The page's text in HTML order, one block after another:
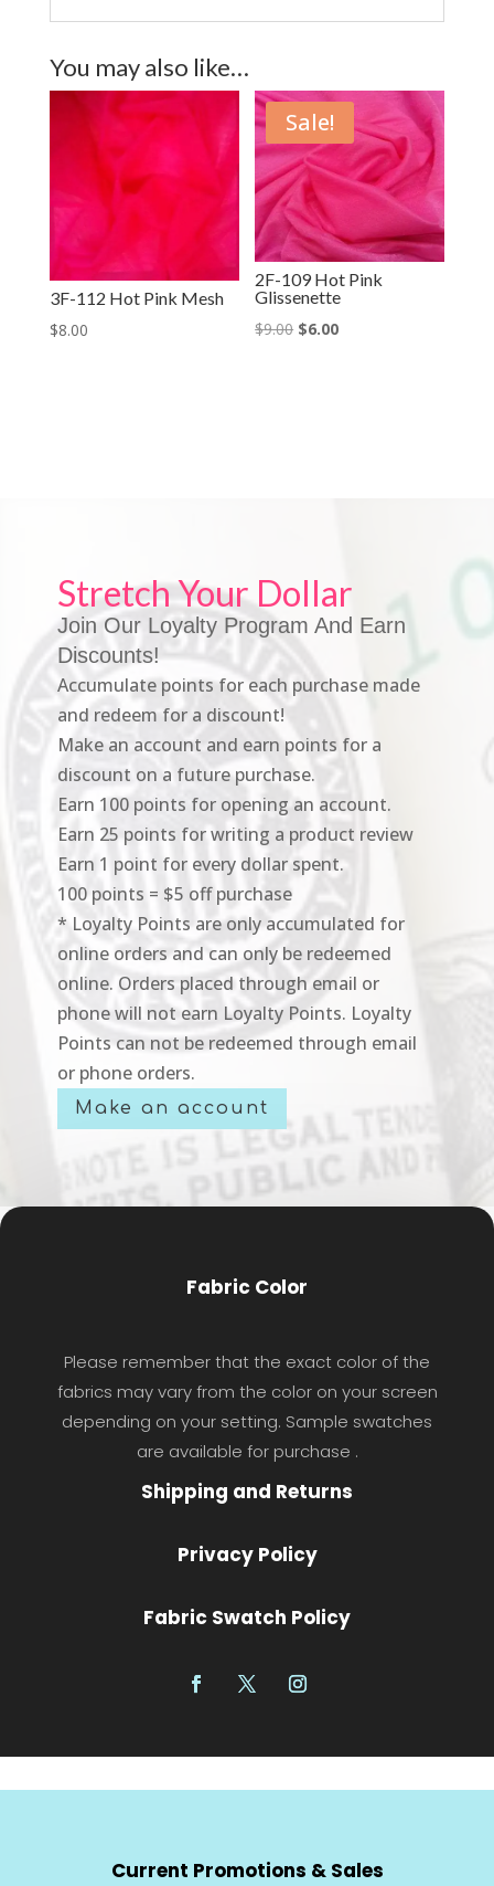
You may also like…
3F-112 Hot Pink Mesh
$8.00
Sale!
2F-109 Hot Pink
Glissenette
$9.00 Original
$6.00Current
Stretch Your Dollar
Join Our Loyalty Program And Earn
Discounts!
Accumulate points for each purchase made
and redeem for a discount!
Make an account and earn points for a
discount on a future purchase.
Earn 100 points for opening an account.
Earn 25 points for writing a product review
Earn 1 point for every dollar spent.
100 points = $5 off purchase
* Loyalty Points are only accumulated for
online orders and can only be redeemed
online. Orders placed through email or
phone will not earn Loyalty Points. Loyalty
Points can not be redeemed through email
or phone orders.
Make an account
Fabric Color
Please remember that the exact color of the
fabrics may vary from the color on your screen
depending on your setting. Sample swatches
are available for purchase .
Shipping and Returns
Privacy Policy
Fabric Swatch Policy
Current Promotions & Sales